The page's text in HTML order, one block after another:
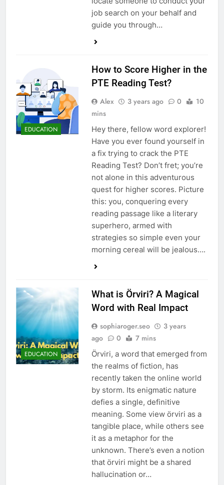
job search on your behalf and
guide you through…
EDUCATION
How to Score Higher in the
PTE Reading Test?
Alex 3 years ago 0
10
mins
Hey there, fellow word explorer!
Have you ever found yourself in
a fix trying to crack the PTE
Reading Test? Don’t fret; you’re
not alone in this adventurous
quest for higher scores. Picture
this: you, conquering every
reading passage like a literary
superhero, armed with
strategies so simple even your
morning cereal will be jealous….
EDUCATION
What is Örviri? A Magical
Word with Real Impact
sophiaroger.seo
3 years
ago
0 7 mins
Örviri, a word that emerged from
the realms of fiction, has
recently taken the online world
by storm. Its enigmatic nature
defies a single, definitive
meaning. Some view örviri as a
tangible place, while others see
it as a metaphor for the
unknown. There’s even a notion
that örviri might be a shared
hallucination or…